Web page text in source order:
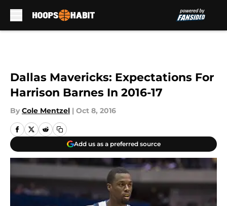
Dallas Mavericks: Expectations For
Harrison Barnes In 2016-17
By Cole Mentzel | Oct 8, 2016
Add us as a preferred source